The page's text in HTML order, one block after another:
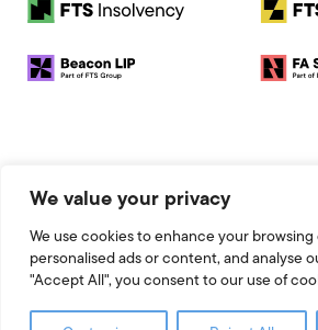
We value your privacy
We use cookies to enhance your
personalised ads or content, and analyse
"Accept All", you consent to our use of
Registered Address: Baird House, Seebeck
Registered Number: 13951545
Legal
Website by 93FT